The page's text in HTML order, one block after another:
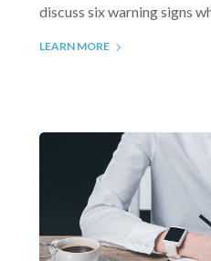
discuss six warning signs
LEARN MORE